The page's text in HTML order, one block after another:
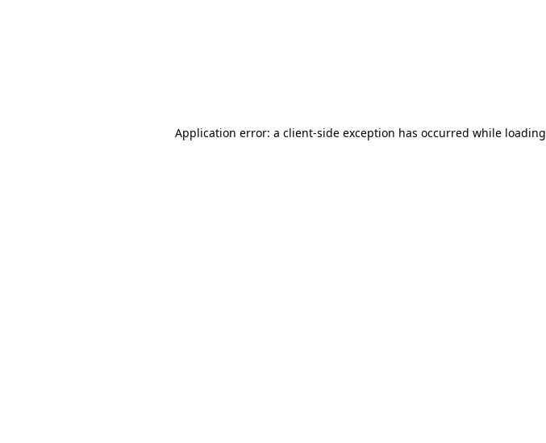
Application error: a client-side exception has occurred while loading